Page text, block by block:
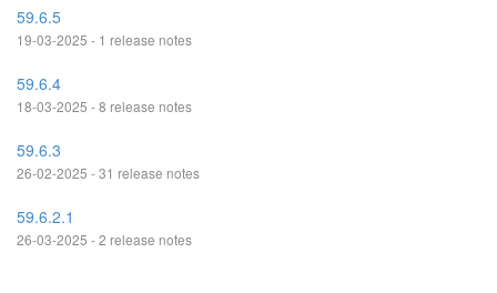
59.6.5
19-03-2025 - 1 release notes
59.6.4
18-03-2025 - 8 release notes
59.6.3
26-02-2025 - 31 release notes
59.6.2.1
26-03-2025 - 2 release notes